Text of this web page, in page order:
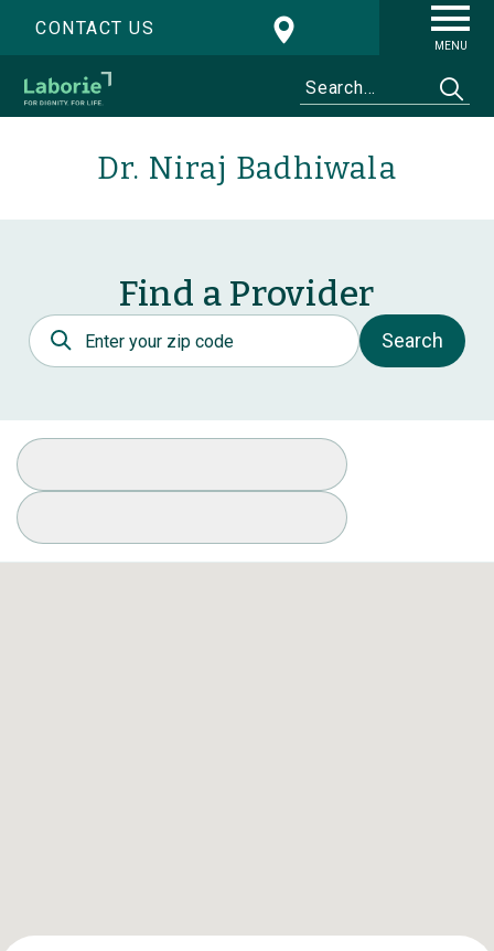
CONTACT US
MENU
Dr. Niraj Badhiwala
Find a Provider
Postal Code
Search
Select Specialty
Available Conditions